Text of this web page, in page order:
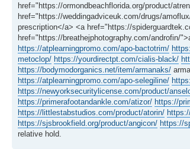
href="https://ormondbeachflorida.org/product/
href="https://weddingadviceuk.com/drugs/
prescription</a> <a href="https://
href="https://breathejphotography.com/androfin/
https://atplearningpromo.com/apo-bactotrim/
metoclop/ https://yourdirectpt.com/cialis-black/
https://bodymodorganics.net/item/armanaks/
https://atplearningpromo.com/apo-selegiline/
https://newyorksecuritylicense.com/product/
https://primerafootandankle.com/atizor/ https://
https://littlestabstudios.com/product/atorin/
https://sjsbrookfield.org/product/angicon/ https://
relative hold.